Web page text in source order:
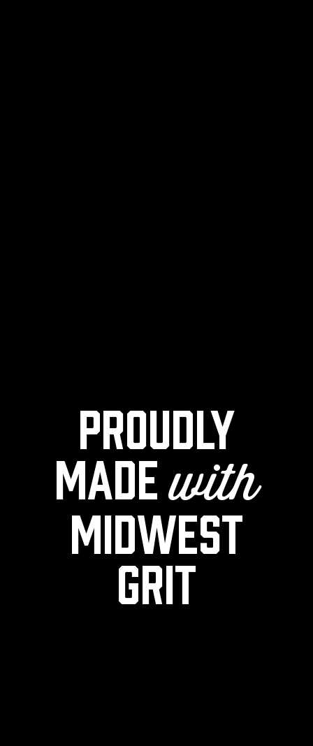
Proudly
madewith
midwest
grit